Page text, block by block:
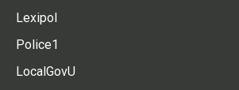
Lexipol
Police1
LocalGovU